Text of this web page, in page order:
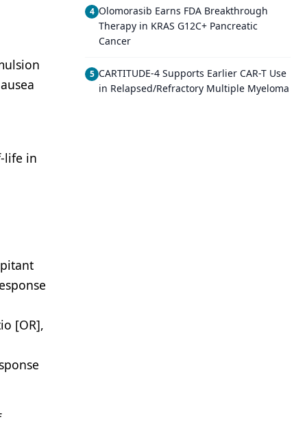
life in
[OR],
4 Olomorasib Earns FDA Breakthrough
Therapy in KRAS G12C+ Pancreatic
Cancer
5 CARTITUDE-4 Supports Earlier CAR-T Use
in Relapsed/Refractory Multiple Myeloma